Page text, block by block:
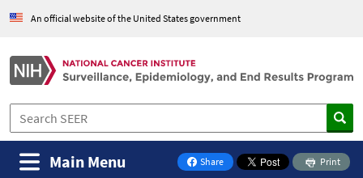
An official website of the United States government
Share
on Facebook
Print
Main Menu